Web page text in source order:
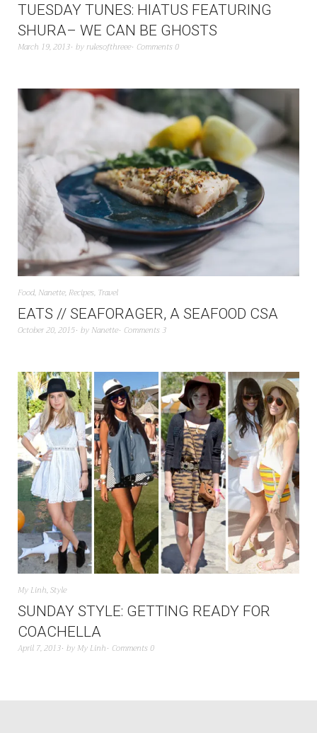
TUESDAY TUNES: HIATUS FEATURING
SHURA– WE CAN BE GHOSTS
March 19, 2013 byrulesofthreee Comments 0
Food, Nanette, Recipes, Travel
EATS // SEAFORAGER, A SEAFOOD CSA
October 20, 2015 by Nanette Comments 3
My Linh,Style
SUNDAY STYLE: GETTING READY FOR
COACHELLA
April 7, 2013 by My Linh Comments 0